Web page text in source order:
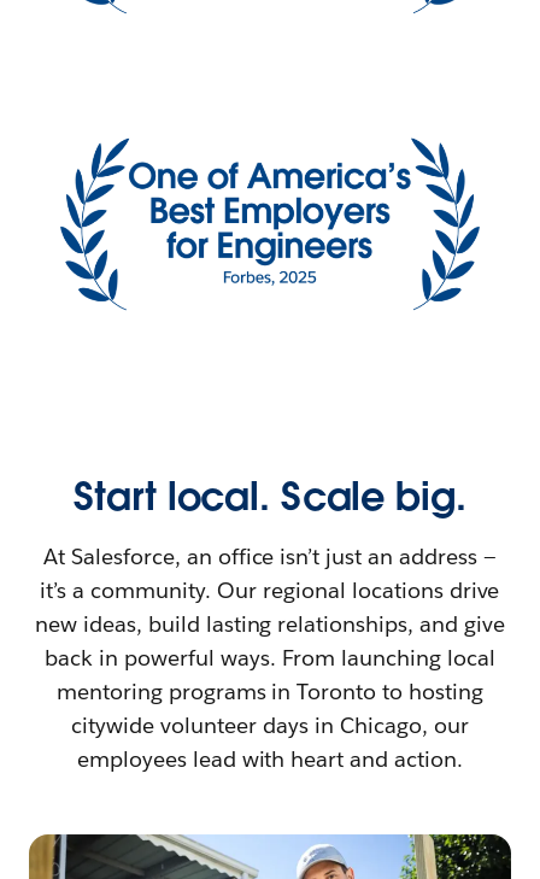
Start local. Scale big.
At Salesforce, an office isn’t just an address —
it’s a community. Our regional locations drive
new ideas, build lasting relationships, and give
back in powerful ways. From launching local
mentoring programs in Toronto to hosting
citywide volunteer days in Chicago, our
employees lead with heart and action.